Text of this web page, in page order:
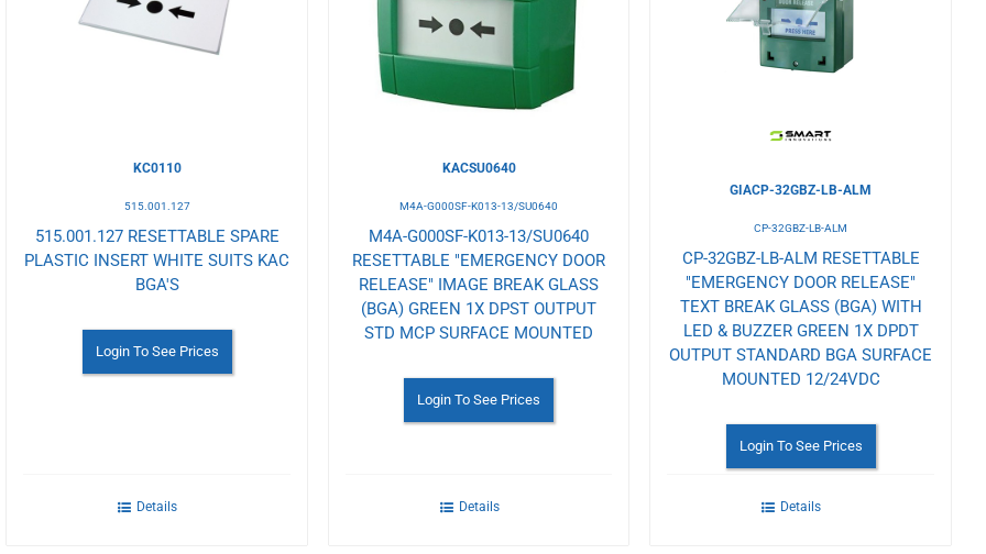
Wishlist
KC0110
515.001.127
515.001.127 RESETTABLE SPARE
PLASTIC INSERT WHITE SUITS KAC
BGA'S
Login To See Prices
Details
Wishlist
KACSU0640
M4A-G000SF-K013-13/SU0640
M4A-G000SF-K013-13/SU0640
RESETTABLE "EMERGENCY DOOR
RELEASE" IMAGE BREAK GLASS
(BGA) GREEN 1X DPST OUTPUT
STD MCP SURFACE MOUNTED
Login To See Prices
Details
Wishlist
GIACP-32GBZ-LB-ALM
CP-32GBZ-LB-ALM
CP-32GBZ-LB-ALM RESETTABLE
"EMERGENCY DOOR RELEASE"
TEXT BREAK GLASS (BGA) WITH
LED & BUZZER GREEN 1X DPDT
OUTPUT STANDARD BGA SURFACE
MOUNTED 12/24VDC
Login To See Prices
Details